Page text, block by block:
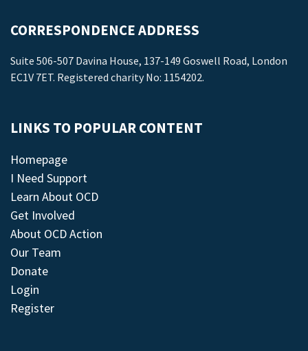
CORRESPONDENCE ADDRESS
Suite 506-507 Davina House, 137-149 Goswell Road, London
EC1V 7ET. Registered charity No: 1154202.
LINKS TO POPULAR CONTENT
Homepage
I Need Support
Learn About OCD
Get Involved
About OCD Action
Our Team
Donate
Login
Register